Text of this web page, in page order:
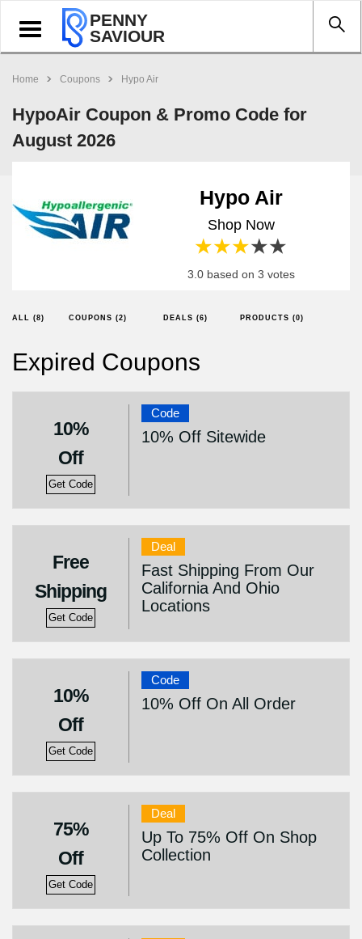
Toggle
navigation
PENNY
SAVIOUR
Home Coupons Hypo Air
HypoAir Coupon & Promo Code for
August 2026
Hypo Air
Shop Now
4 stars
3 stars
2 stars
1 star
3.0 based on 3 votes
ALL (8) COUPONS (2) DEALS (6) PRODUCTS (0)
Expired Coupons
10%
Off
Get Code
Code
10% Off Sitewide
Free
Shipping
Get Code
Deal
Fast Shipping From Our
California And Ohio
Locations
10%
Off
Get Code
Code
10% Off On All Order
75%
Off
Get Code
Deal
Up To 75% Off On Shop
Collection